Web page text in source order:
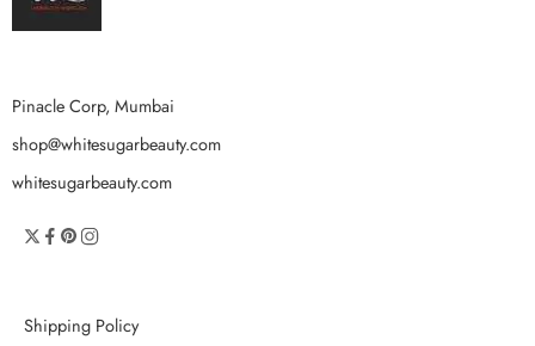
Pinacle Corp, Mumbai
shop@whitesugarbeauty.com
whitesugarbeauty.com
Shipping Policy